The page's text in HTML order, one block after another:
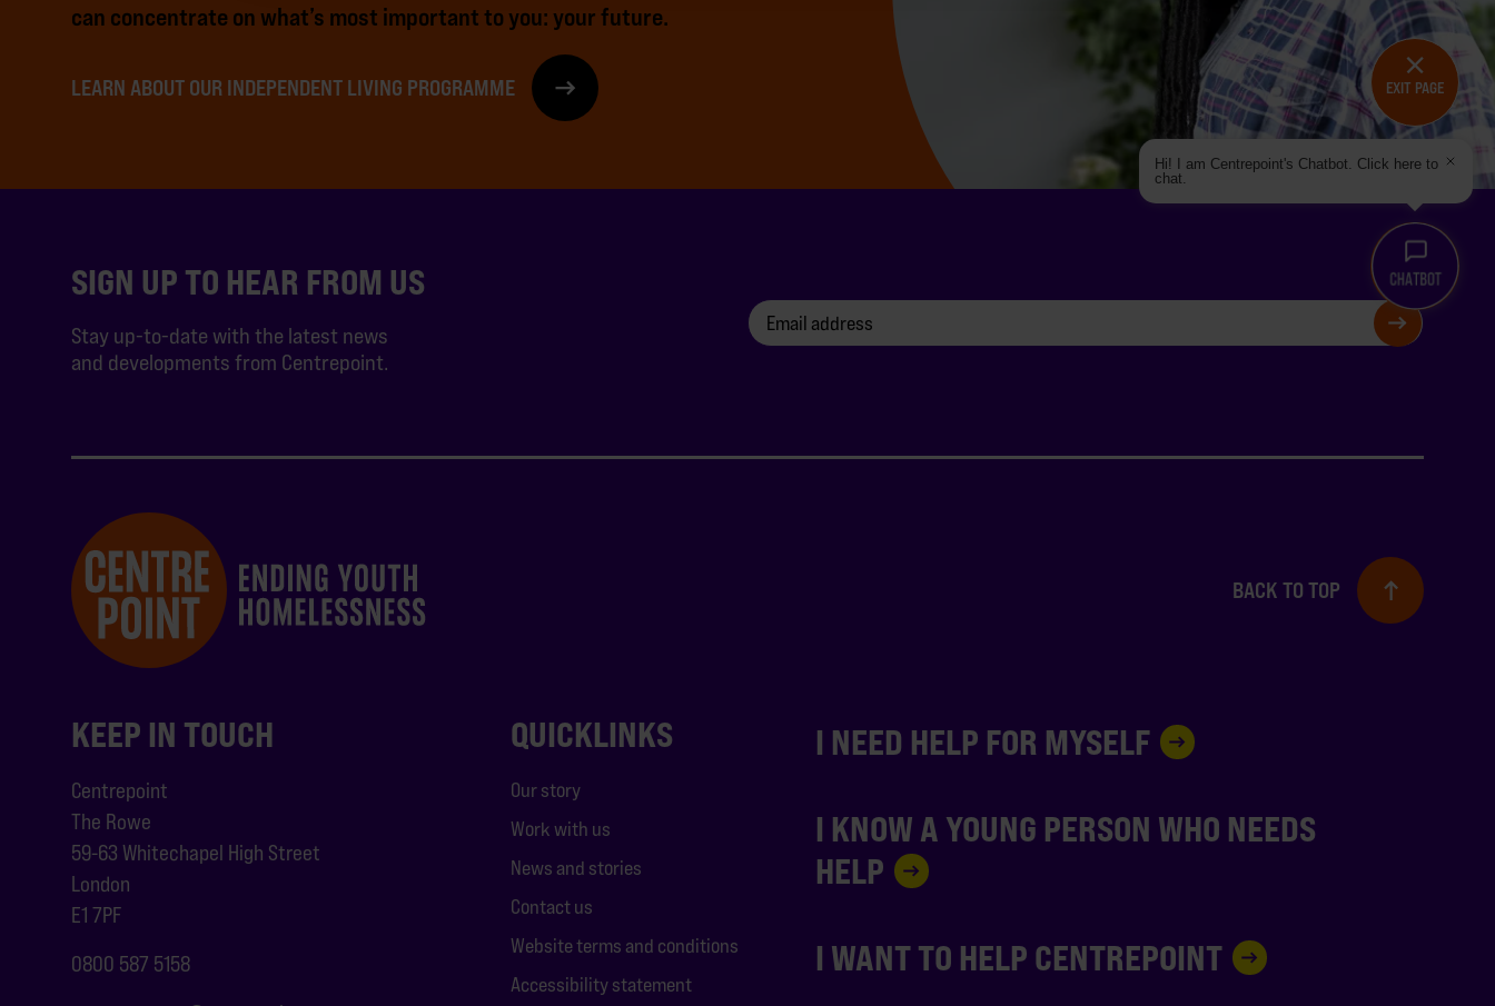
EXIT PAGE
Hi! I am Centrepoint's Chatbot. Click here to
chat.
can concentrate on what’s most important to you: your future.
LEARN ABOUT OUR INDEPENDENT LIVING PROGRAMME
SIGN UP TO HEAR FROM US
Stay up-to-date with the latest news
and developments from Centrepoint.
BACK TO TOP
KEEP IN TOUCH
Centrepoint
The Rowe
59-63 Whitechapel High Street
London
E1 7PF
0800 587 5158
QUICKLINKS
Our story
Work with us
News and stories
Contact us
Website terms and conditions
Accessibility statement
I NEED HELP FOR MYSELF
I KNOW A YOUNG PERSON WHO NEEDS
HELP
I WANT TO HELP CENTREPOINT